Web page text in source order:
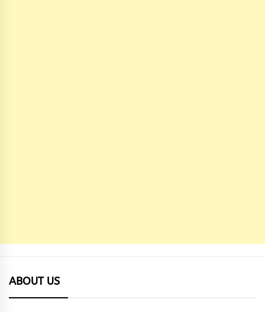
ABOUT US